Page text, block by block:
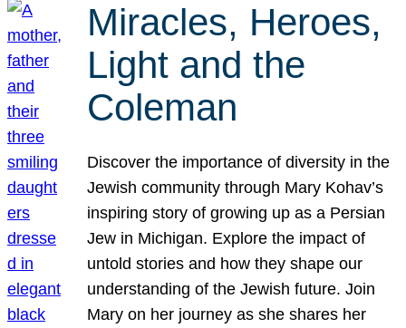
Miracles, Heroes,
Light and the
Coleman
Discover the importance of diversity in the
Jewish community through Mary Kohav’s
inspiring story of growing up as a Persian
Jew in Michigan. Explore the impact of
untold stories and how they shape our
understanding of the Jewish future. Join
Mary on her journey as she shares her